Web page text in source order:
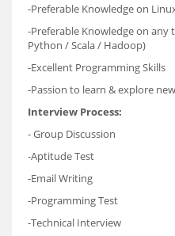
-Preferable Knowledge on
-Preferable Knowledge on any
Python / Scala / Hadoop)
-Excellent Programming Skills
-Passion to learn & explore
Interview Process:
- Group Discussion
-Aptitude Test
-Email Writing
-Programming Test
-Technical Interview